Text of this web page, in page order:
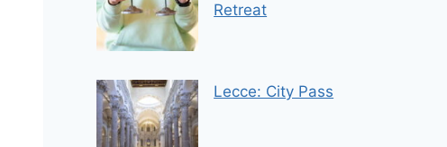
Retreat
Lecce: City Pass